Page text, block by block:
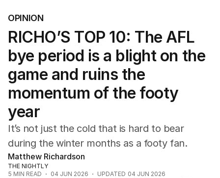
Editorial
The Front Dore
Political
Sport
Up Late
Cartoon
OPINION
RICHO’S TOP 10: The AFL
bye period is a blight on the
game and ruins the
momentum of the footy
year
It’s not just the cold that is hard to bear
during the winter months as a footy fan.
Matthew Richardson
THE NIGHTLY
5 MIN READ 04 JUN 2026 UPDATED 04 JUN 2026